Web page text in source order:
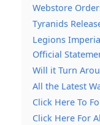
Webstore
Tyranids
Legions
Official
Will it Turn
All the Latest
Click Here To
Click Here For